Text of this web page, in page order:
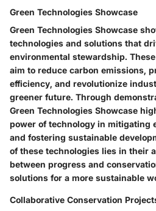
Green Technologies Showcase
Green Technologies Showcase
technologies and solutions that
environmental stewardship.
aim to reduce carbon emissions,
efficiency, and revolutionize
greener future. Through
Green Technologies Showcase
power of technology in mitigating
and fostering sustainable
of these technologies lies in their
between progress and
solutions for a more sustainable
Collaborative Conservation